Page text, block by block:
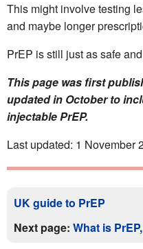
This might involve testing
and maybe longer
PrEP is still just as safe
This page was first
updated in October to
injectable PrEP.
Last updated: 1 November
UK guide to PrEP
Next page: What is